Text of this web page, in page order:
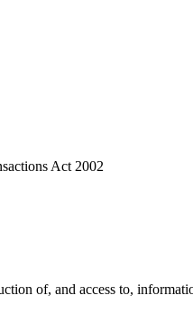
Act 2002
of, and access to,